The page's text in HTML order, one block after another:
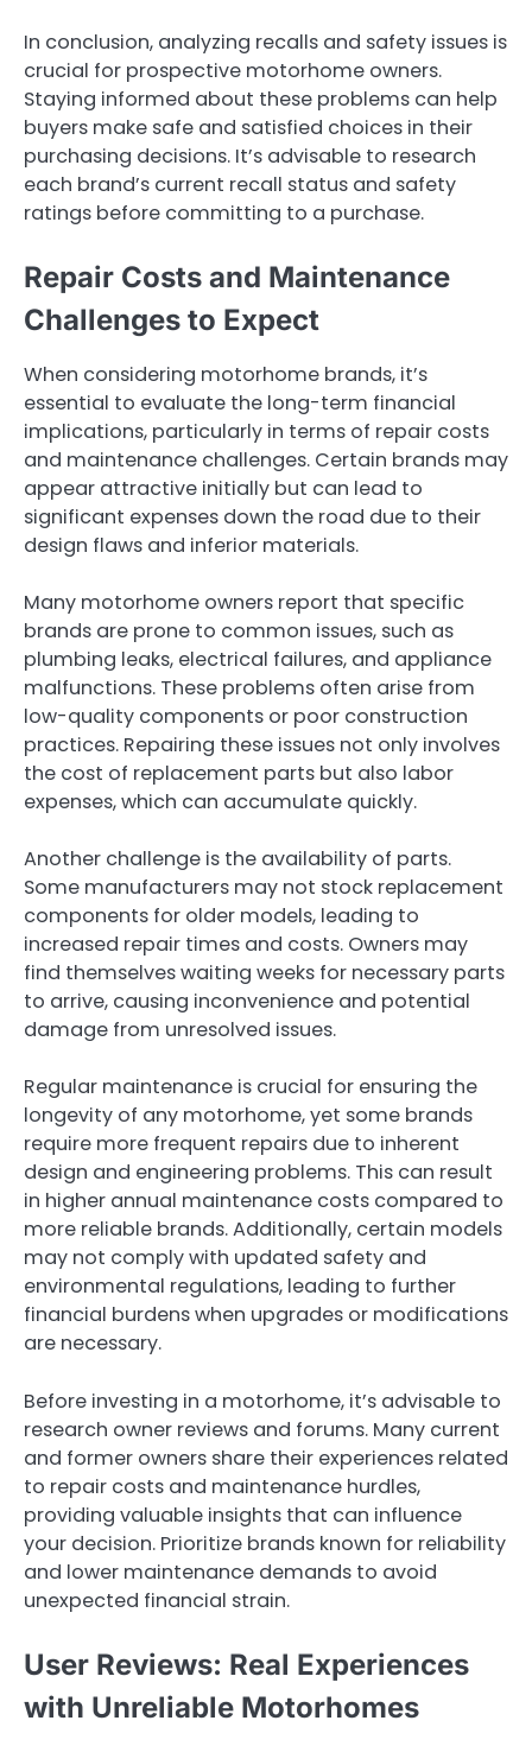
In conclusion, analyzing recalls and safety issues is
crucial for prospective motorhome owners.
Staying informed about these problems can help
buyers make safe and satisfied choices in their
purchasing decisions. It’s advisable to research
each brand’s current recall status and safety
ratings before committing to a purchase.
Repair Costs and Maintenance
Challenges to Expect
When considering motorhome brands, it’s
essential to evaluate the long-term financial
implications, particularly in terms of repair costs
and maintenance challenges. Certain brands may
appear attractive initially but can lead to
significant expenses down the road due to their
design flaws and inferior materials.
Many motorhome owners report that specific
brands are prone to common issues, such as
plumbing leaks, electrical failures, and appliance
malfunctions. These problems often arise from
low-quality components or poor construction
practices. Repairing these issues not only involves
the cost of replacement parts but also labor
expenses, which can accumulate quickly.
Another challenge is the availability of parts.
Some manufacturers may not stock replacement
components for older models, leading to
increased repair times and costs. Owners may
find themselves waiting weeks for necessary parts
to arrive, causing inconvenience and potential
damage from unresolved issues.
Regular maintenance is crucial for ensuring the
longevity of any motorhome, yet some brands
require more frequent repairs due to inherent
design and engineering problems. This can result
in higher annual maintenance costs compared to
more reliable brands. Additionally, certain models
may not comply with updated safety and
environmental regulations, leading to further
financial burdens when upgrades or modifications
are necessary.
Before investing in a motorhome, it’s advisable to
research owner reviews and forums. Many current
and former owners share their experiences related
to repair costs and maintenance hurdles,
providing valuable insights that can influence
your decision. Prioritize brands known for reliability
and lower maintenance demands to avoid
unexpected financial strain.
User Reviews: Real Experiences
with Unreliable Motorhomes